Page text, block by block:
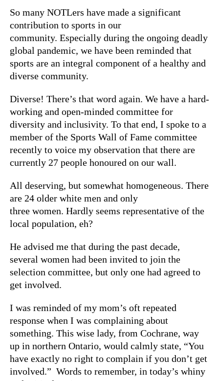
So many NOTLers have made a significant
contribution to sports in our
community. Especially during the ongoing deadly
global pandemic, we have been reminded that
sports are an integral component of a healthy and
diverse community.
Diverse! There’s that word again. We have a hard-
working and open-minded committee for
diversity and inclusivity. To that end, I spoke to a
member of the Sports Wall of Fame committee
recently to voice my observation that there are
currently 27 people honoured on our wall.
All deserving, but somewhat homogeneous. There
are 24 older white men and only
three women. Hardly seems representative of the
local population, eh?
He advised me that during the past decade,
several women had been invited to join the
selection committee, but only one had agreed to
get involved.
I was reminded of my mom’s oft repeated
response when I was complaining about
something. This wise lady, from Cochrane, way
up in northern Ontario, would calmly state, “You
have exactly no right to complain if you don’t get
involved.” Words to remember, in today’s whiny